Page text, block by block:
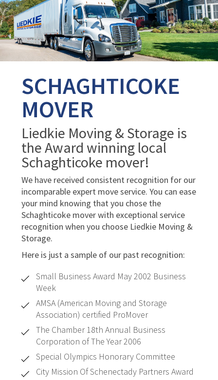
SCHAGHTICOKE
MOVER
Liedkie Moving & Storage is
the Award winning local
Schaghticoke mover!
We have received consistent recognition for our
incomparable expert move service. You can ease
your mind knowing that you chose the
Schaghticoke mover with exceptional service
recognition when you choose Liedkie Moving &
Storage.
Here is just a sample of our past recognition:
Small Business Award May 2002 Business
Week
AMSA (American Moving and Storage
Association) certified ProMover
The Chamber 18th Annual Business
Corporation of The Year 2006
Special Olympics Honorary Committee
City Mission Of Schenectady Partners Award